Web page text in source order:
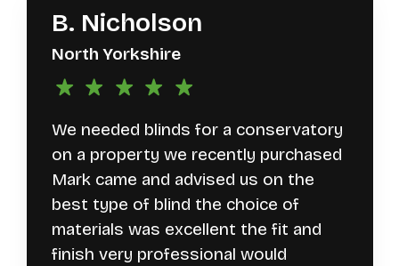
B. Nicholson
North Yorkshire
We needed blinds for a conservatory
on a property we recently purchased
Mark came and advised us on the
best type of blind the choice of
materials was excellent the fit and
finish very professional would